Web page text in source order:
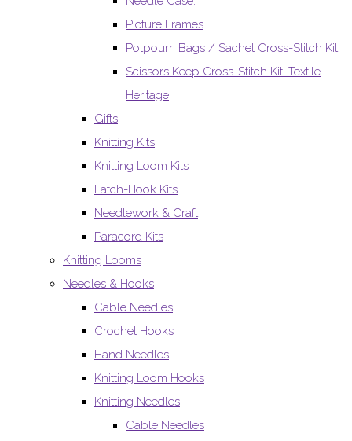
Picture Frames
Potpourri Bags / Sachet Cross-Stitch Kit.
Scissors Keep Cross-Stitch Kit. Textile
Heritage
Gifts
Knitting Kits
Knitting Loom Kits
Latch-Hook Kits
Needlework & Craft
Paracord Kits
Knitting Looms
Needles & Hooks
Cable Needles
Crochet Hooks
Hand Needles
Knitting Loom Hooks
Knitting Needles
Cable Needles